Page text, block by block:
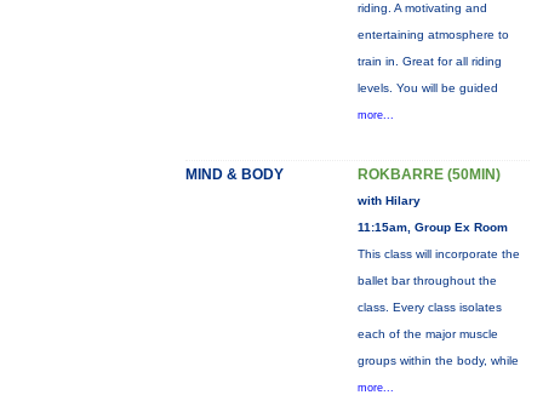
riding. A motivating and
entertaining atmosphere to
train in. Great for all riding
levels. You will be guided
more...
MIND & BODY ROKBARRE (50MIN)
with Hilary
11:15am, Group Ex Room
This class will incorporate the
ballet bar throughout the
class. Every class isolates
each of the major muscle
groups within the body, while
more...